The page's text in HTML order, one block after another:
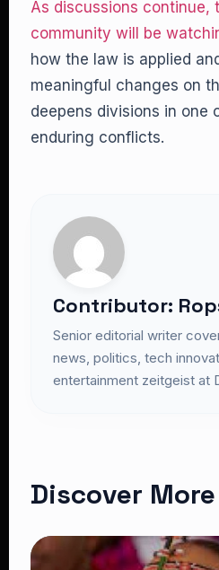
As discussions continue,
community will be
how the law is applied
meaningful changes on
deepens divisions in one
enduring conflicts.
Contributor:
Senior editorial writer
news, politics, tech
entertainment zeitgeist at
Discover